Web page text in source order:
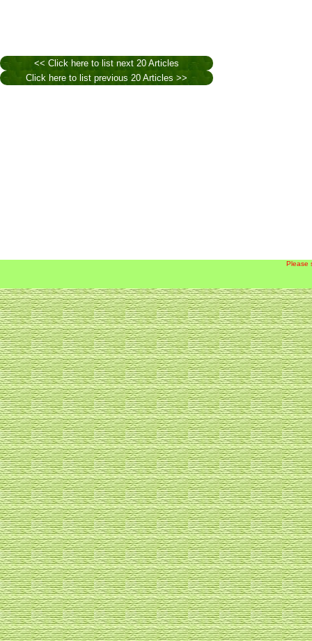
<< Click here to list next 20 Articles
Click here to list previous 20 Articles >>
Please